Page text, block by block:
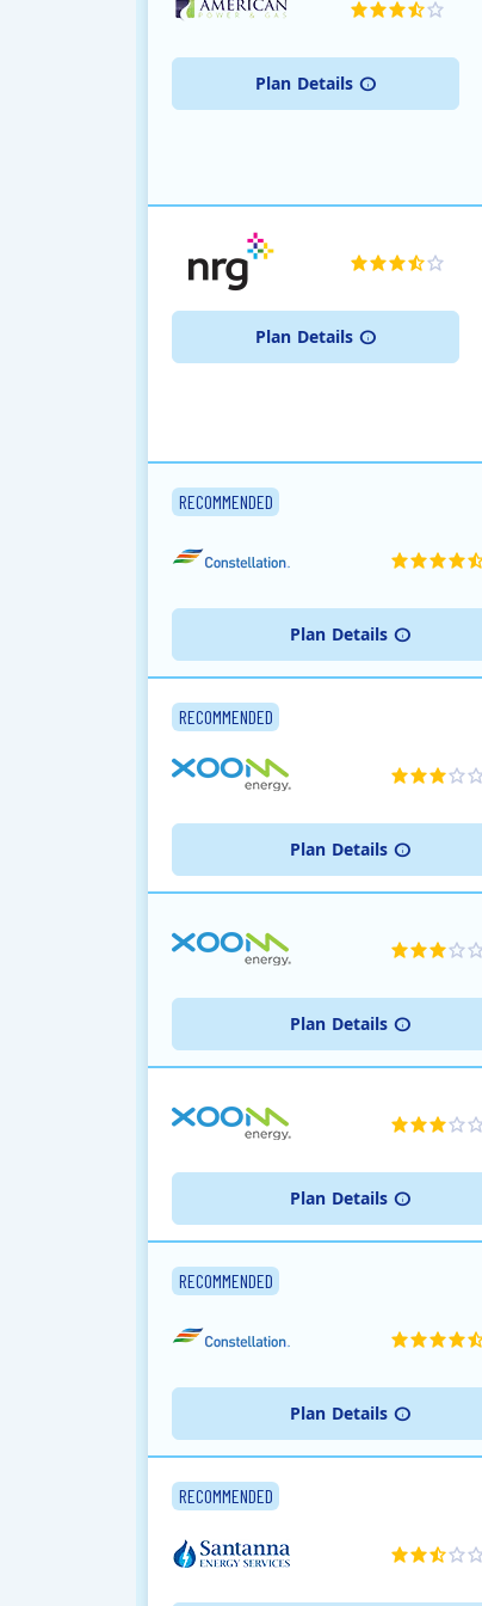
Plan Details
Plan Details
RECOMMENDED
Plan Details
RECOMMENDED
Plan Details
Plan Details
Plan Details
RECOMMENDED
Plan Details
RECOMMENDED